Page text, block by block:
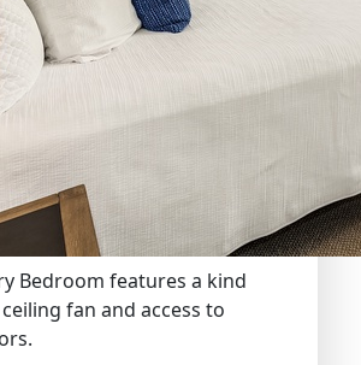
Bedroom features a kind
fan and access to